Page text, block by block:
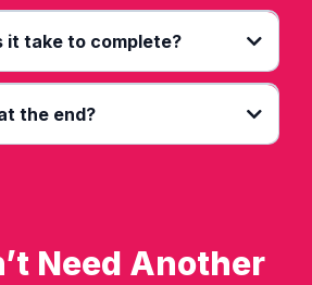
it take to complete?
the end?
Need Another